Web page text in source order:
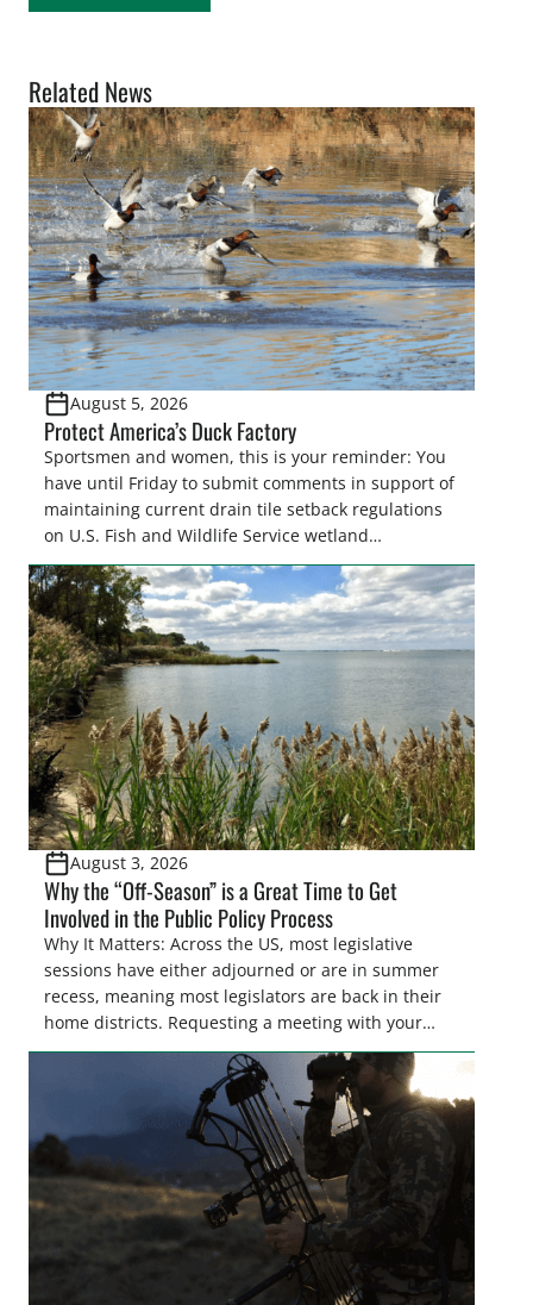
Related News
August 5, 2026
Protect America’s Duck Factory
Sportsmen and women, this is your reminder: You
have until Friday to submit comments in support of
maintaining current drain tile setback regulations
on U.S. Fish and Wildlife Service wetland
easements. These voluntary easements are a
cornerstone of wetland conservation in the Prairie
Pothole Region – America’s “Duck Factory.” They’re
also made possible in large […]
August 3, 2026
Why the “Off-Season” is a Great Time to Get
Involved in the Public Policy Process
Why It Matters: Across the US, most legislative
sessions have either adjourned or are in summer
recess, meaning most legislators are back in their
home districts. Requesting a meeting with your
legislator(s) outside of the hustle and bustle of the
legislative season is the perfect time for sportsmen
and women to become familiar with their state
representative’s stance on sporting issues as well
[…]